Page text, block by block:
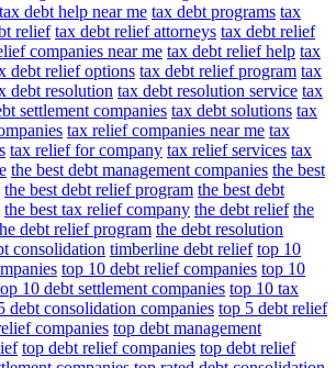
tax debt help near me tax debt programs tax
relief tax debt relief attorneys tax debt relief
companies near me tax debt relief help tax
debt relief options tax debt relief program tax
debt resolution tax debt resolution service tax
settlement companies tax debt solutions tax
tax relief companies near me tax
tax relief for company tax relief services tax
the best debt management companies the best
the best debt relief program the best debt
the best tax relief company the debt relief the
debt relief program the debt resolution
consolidation timberline debt relief top 10
top 10 debt relief companies top 10
10 debt settlement companies top 10 tax
debt consolidation companies top 5 debt relief
companies top debt management
top debt relief companies top debt relief